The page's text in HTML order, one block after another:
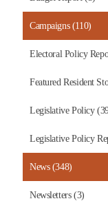
Campaigns (110)
Electoral Policy
Featured Resident
Legislative Policy
Legislative Policy
News (348)
Newsletters (3)